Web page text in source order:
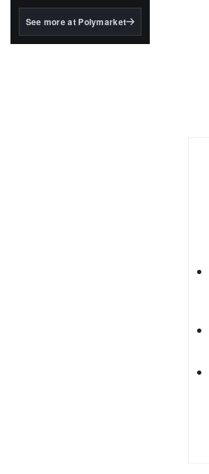
BlackRock's existing
See more at Polymarket